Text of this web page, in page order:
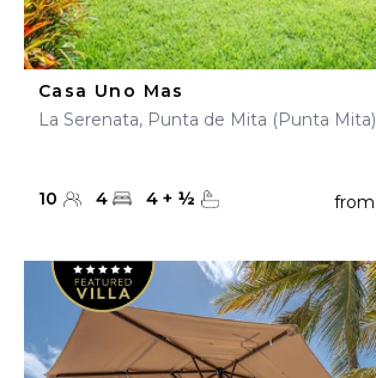
Casa Uno Mas
La Serenata, Punta de Mita (Punta Mita)
10 4 4 + ½ from